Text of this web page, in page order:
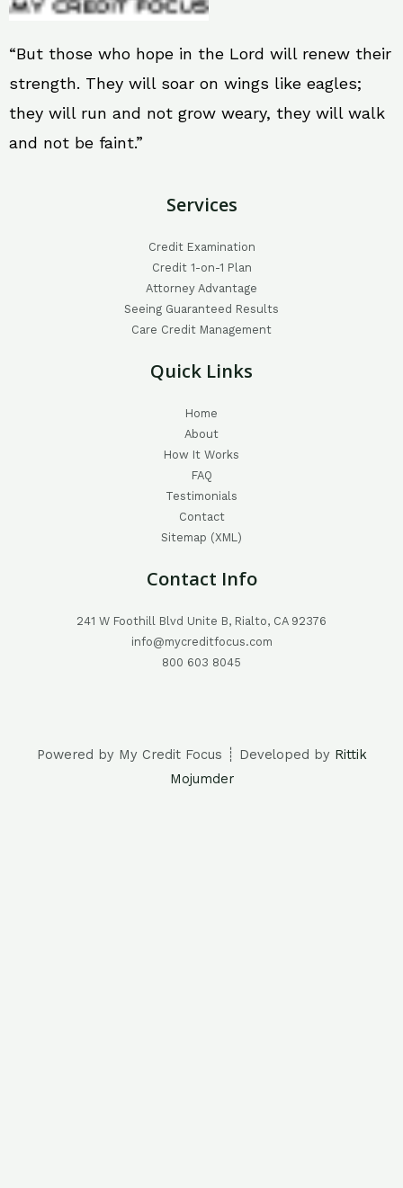
“But those who hope in the Lord will renew their
strength. They will soar on wings like eagles;
they will run and not grow weary, they will walk
and not be faint.”
Services
Credit Examination
Credit 1-on-1 Plan
Attorney Advantage
Seeing Guaranteed Results
Care Credit Management
Quick Links
Home
About
How It Works
FAQ
Testimonials
Contact
Sitemap (XML)
Contact Info
241 W Foothill Blvd Unite B, Rialto, CA 92376
info@mycreditfocus.com
800 603 8045
Powered by My Credit Focus ┊ Developed by Rittik
Mojumder